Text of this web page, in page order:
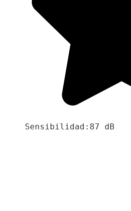
Sensibilidad:87 dB